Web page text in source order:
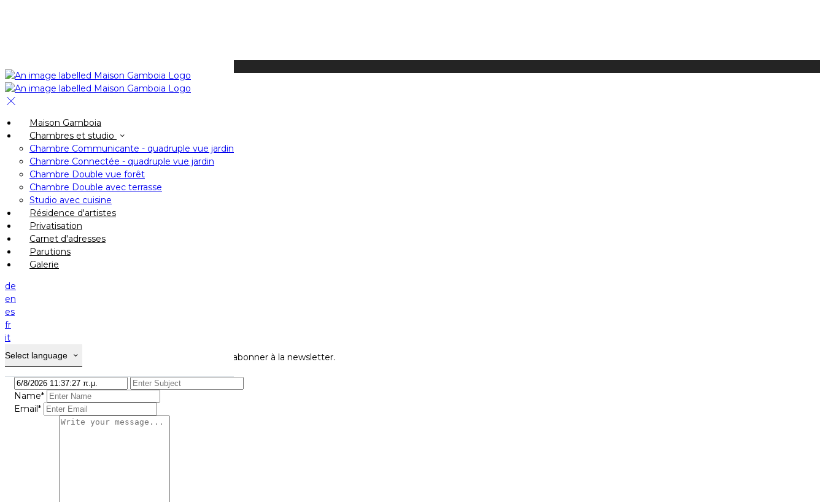
Maison Gamboia
Chambres et studio
Chambre Communicante - quadruple vue jardin
Chambre Connectée - quadruple vue jardin
Chambre Double vue forêt
Chambre Double avec terrasse
Studio avec cuisine
Résidence d'artistes
Privatisation
Carnet d'adresses
Parutions
Galerie
de
en
es
fr
it
Select language
Book your stay
Check Out
Adults
Children
+
Contact
Utiliser ce formulaire pour nous contacter et/ou vous abonner à la newsletter.
Name*
Email*